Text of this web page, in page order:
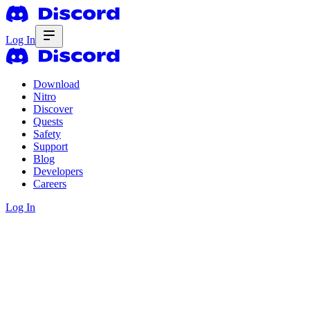
Log In
Download
Nitro
Discover
Quests
Safety
Support
Blog
Developers
Careers
Log In